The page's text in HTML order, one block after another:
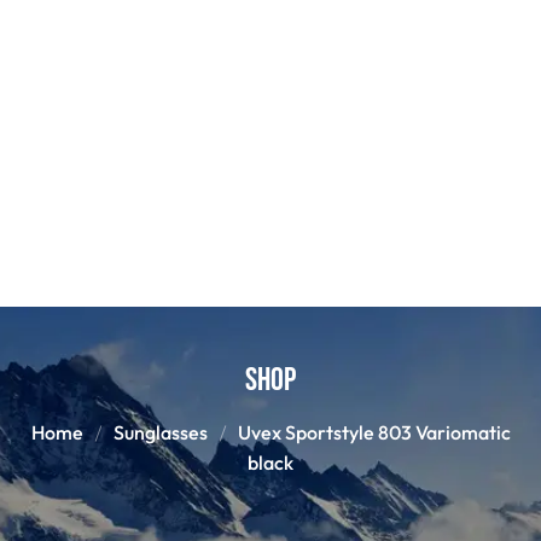
Shop
Home Sunglasses
Uvex Sportstyle 803 Variomatic
black